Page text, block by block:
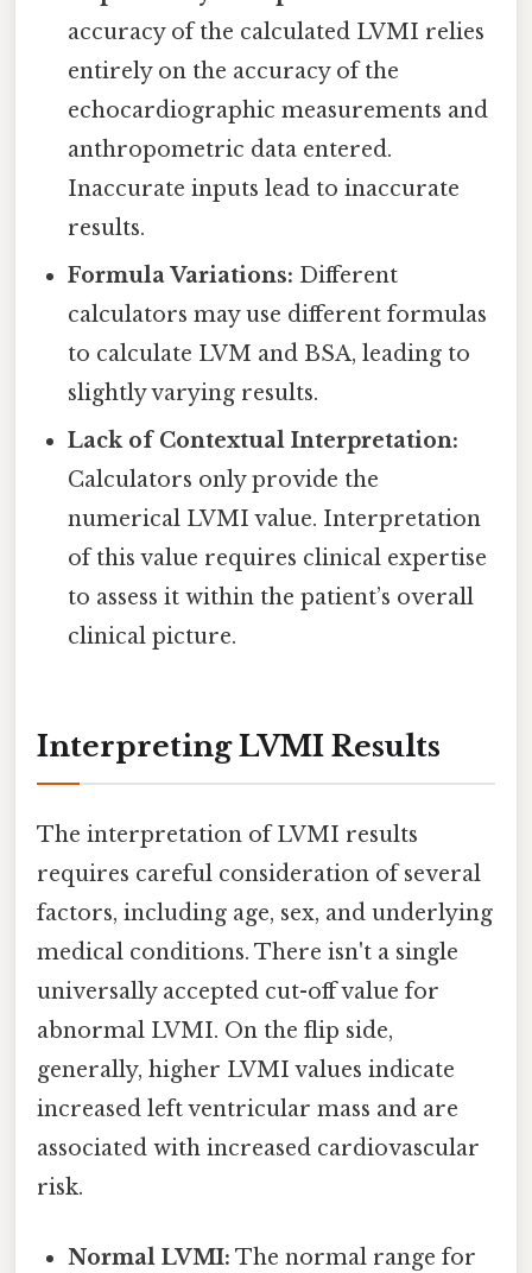
accuracy of the calculated LVMI relies
entirely on the accuracy of the
echocardiographic measurements and
anthropometric data entered.
Inaccurate inputs lead to inaccurate
results.
Formula Variations: Different
calculators may use different formulas
to calculate LVM and BSA, leading to
slightly varying results.
Lack of Contextual Interpretation:
Calculators only provide the
numerical LVMI value. Interpretation
of this value requires clinical expertise
to assess it within the patient’s overall
clinical picture.
Interpreting LVMI Results
The interpretation of LVMI results
requires careful consideration of several
factors, including age, sex, and underlying
medical conditions. There isn't a single
universally accepted cut-off value for
abnormal LVMI. On the flip side,
generally, higher LVMI values indicate
increased left ventricular mass and are
associated with increased cardiovascular
risk.
Normal LVMI: The normal range for